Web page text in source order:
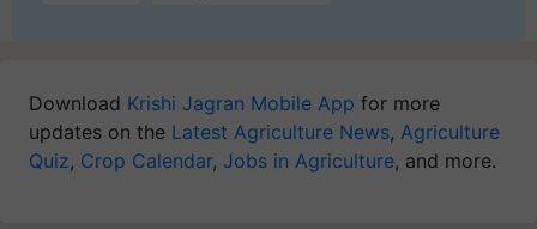
Download Krishi Jagran Mobile App for more
updates on the Latest Agriculture News, Agriculture
Quiz, Crop Calendar, Jobs in Agriculture, and more.